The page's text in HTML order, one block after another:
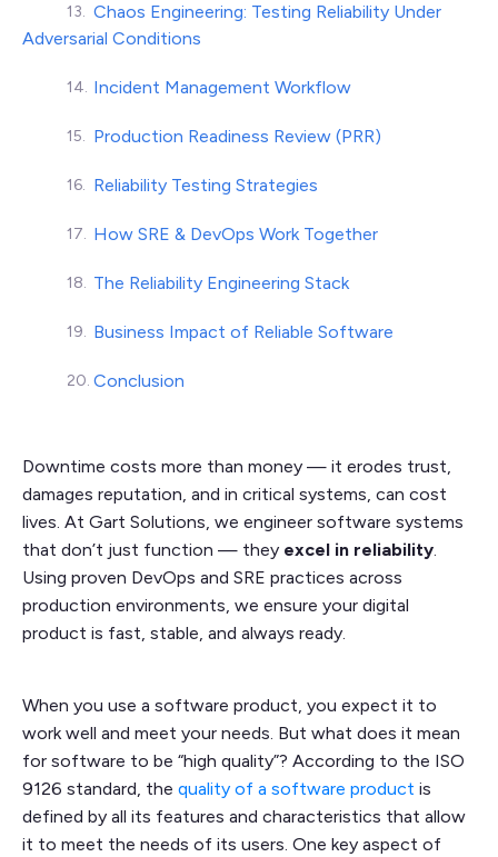
Chaos Engineering: Testing Reliability Under
Adversarial Conditions
Incident Management Workflow
Production Readiness Review (PRR)
Reliability Testing Strategies
How SRE & DevOps Work Together
The Reliability Engineering Stack
Business Impact of Reliable Software
Conclusion
Downtime costs more than money — it erodes trust,
damages reputation, and in critical systems, can cost
lives. At Gart Solutions, we engineer software systems
that don’t just function — they excel in reliability.
Using proven DevOps and SRE practices across
production environments, we ensure your digital
product is fast, stable, and always ready.
When you use a software product, you expect it to
work well and meet your needs. But what does it mean
for software to be “high quality”? According to the ISO
9126 standard, the quality of a software product is
defined by all its features and characteristics that allow
it to meet the needs of its users. One key aspect of